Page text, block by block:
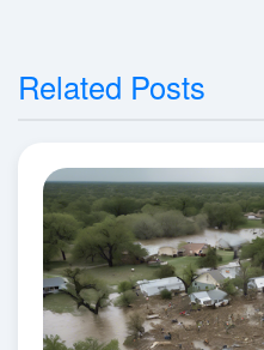
Related Posts